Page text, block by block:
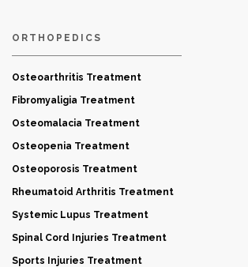
ORTHOPEDICS
Osteoarthritis Treatment
Fibromyaligia Treatment
Osteomalacia Treatment
Osteopenia Treatment
Osteoporosis Treatment
Rheumatoid Arthritis Treatment
Systemic Lupus Treatment
Spinal Cord Injuries Treatment
Sports Injuries Treatment